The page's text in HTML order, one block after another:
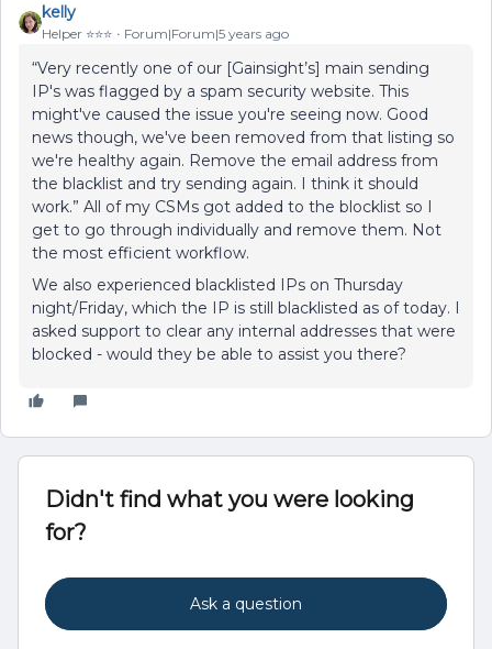
kelly
Helper ⭐️⭐️⭐️ Forum|Forum|5 years ago
“Very recently one of our [Gainsight’s] main sending
IP's was flagged by a spam security website. This
might've caused the issue you're seeing now. Good
news though, we've been removed from that listing so
we're healthy again. Remove the email address from
the blacklist and try sending again. I think it should
work.” All of my CSMs got added to the blocklist so I
get to go through individually and remove them. Not
the most efficient workflow.
We also experienced blacklisted IPs on Thursday
night/Friday, which the IP is still blacklisted as of today. I
asked support to clear any internal addresses that were
blocked - would they be able to assist you there?
Didn't find what you were looking
for?
Ask a question